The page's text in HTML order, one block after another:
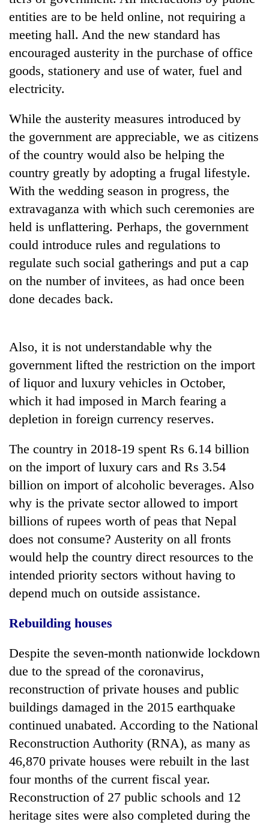
entities are to be held online, not requiring a
meeting hall. And the new standard has
encouraged austerity in the purchase of office
goods, stationery and use of water, fuel and
electricity.
While the austerity measures introduced by
the government are appreciable, we as citizens
of the country would also be helping the
country greatly by adopting a frugal lifestyle.
With the wedding season in progress, the
extravaganza with which such ceremonies are
held is unflattering. Perhaps, the government
could introduce rules and regulations to
regulate such social gatherings and put a cap
on the number of invitees, as had once been
done decades back.
Also, it is not understandable why the
government lifted the restriction on the import
of liquor and luxury vehicles in October,
which it had imposed in March fearing a
depletion in foreign currency reserves.
The country in 2018-19 spent Rs 6.14 billion
on the import of luxury cars and Rs 3.54
billion on import of alcoholic beverages. Also
why is the private sector allowed to import
billions of rupees worth of peas that Nepal
does not consume? Austerity on all fronts
would help the country direct resources to the
intended priority sectors without having to
depend much on outside assistance.
Rebuilding houses
Despite the seven-month nationwide lockdown
due to the spread of the coronavirus,
reconstruction of private houses and public
buildings damaged in the 2015 earthquake
continued unabated. According to the National
Reconstruction Authority (RNA), as many as
46,870 private houses were rebuilt in the last
four months of the current fiscal year.
Reconstruction of 27 public schools and 12
heritage sites were also completed during the